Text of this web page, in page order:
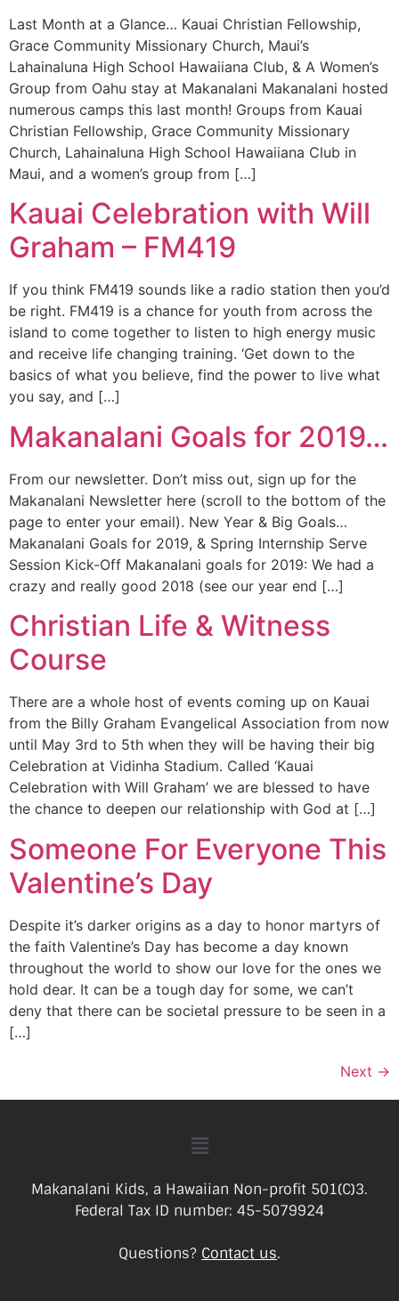
Last Month at a Glance… Kauai Christian Fellowship,
Grace Community Missionary Church, Maui’s
Lahainaluna High School Hawaiiana Club, & A Women’s
Group from Oahu stay at Makanalani Makanalani hosted
numerous camps this last month! Groups from Kauai
Christian Fellowship, Grace Community Missionary
Church, Lahainaluna High School Hawaiiana Club in
Maui, and a women’s group from […]
Kauai Celebration with Will
Graham – FM419
If you think FM419 sounds like a radio station then you’d
be right. FM419 is a chance for youth from across the
island to come together to listen to high energy music
and receive life changing training. ‘Get down to the
basics of what you believe, find the power to live what
you say, and […]
Makanalani Goals for 2019…
From our newsletter. Don’t miss out, sign up for the
Makanalani Newsletter here (scroll to the bottom of the
page to enter your email). New Year & Big Goals…
Makanalani Goals for 2019, & Spring Internship Serve
Session Kick-Off Makanalani goals for 2019: We had a
crazy and really good 2018 (see our year end […]
Christian Life & Witness
Course
There are a whole host of events coming up on Kauai
from the Billy Graham Evangelical Association from now
until May 3rd to 5th when they will be having their big
Celebration at Vidinha Stadium. Called ‘Kauai
Celebration with Will Graham’ we are blessed to have
the chance to deepen our relationship with God at […]
Someone For Everyone This
Valentine’s Day
Despite it’s darker origins as a day to honor martyrs of
the faith Valentine’s Day has become a day known
throughout the world to show our love for the ones we
hold dear. It can be a tough day for some, we can’t
deny that there can be societal pressure to be seen in a
[…]
Next →
Makanalani Kids, a Hawaiian Non-profit 501(C)3.
Federal Tax ID number: 45-5079924
Questions? Contact us.